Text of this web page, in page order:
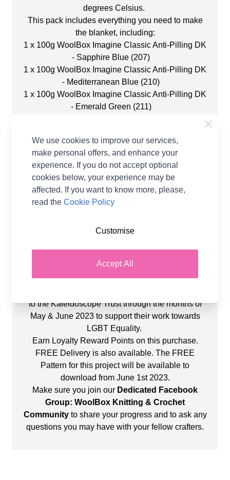
degrees Celsius.
This pack includes everything you need to make
the blanket, including:
1 x 100g WoolBox Imagine Classic Anti-Pilling DK
- Sapphire Blue (207)
1 x 100g WoolBox Imagine Classic Anti-Pilling DK
- Mediterranean Blue (210)
1 x 100g WoolBox Imagine Classic Anti-Pilling DK
- Emerald Green (211)
1 x 100g WoolBox Imagine Classic Anti-Pilling DK
1 x 100g WoolBox Imagine Classic Anti-Pilling DK
- Tangerine Orange (219)
1 x 100g WoolBox Imagine Classic Anti-Pilling DK
- Soft Heather (216)
2 x 100g WoolBox Imagine Classic Anti-Pilling DK
- Raspberry Jam (214)
- Ruby Red (217)
110cm x 90cm and is a perfect project for a
Beginner to Intermediate Crocheter.
to the Kaleidoscope Trust through the months of
May & June 2023 to support their work towards
LGBT Equality.
Earn Loyalty Reward Points on this purchase.
FREE Delivery is also available. The FREE
Pattern for this project will be available to
download from June 1st 2023.
Make sure you join our Dedicated Facebook
Group: WoolBox Knitting & Crochet
Communityto share your progress and to ask any
questions you may have with your fellow crafters.
We use cookies to improve our services,
make personal offers, and enhance your
experience. If you do not accept optional
cookies below, your experience may be
affected. If you want to know more, please,
read theCookie Policy
Accept All
Customise